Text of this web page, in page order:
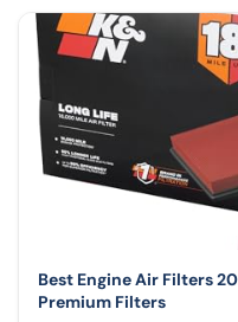
Best Engine Air Filters
Premium Filters